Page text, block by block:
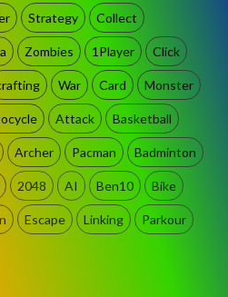
Strategy Collect
Zombies 1Player Click
War Card Monster
Attack Basketball
Archer Pacman Badminton
2048 AI Ben10 Bike
Escape Linking Parkour